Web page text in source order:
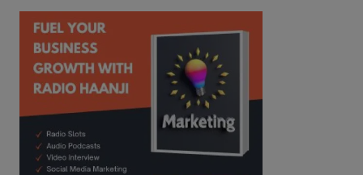
kitaab kahani punjabi story